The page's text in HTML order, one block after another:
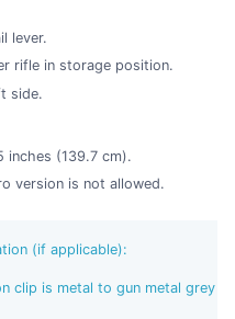
lever.
rifle in storage position.
side.
inches (139.7 cm).
version is not allowed.
(if applicable):
clip is metal to gun metal grey